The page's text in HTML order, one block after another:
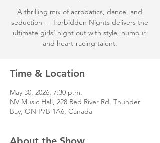
A thrilling mix of acrobatics, dance, and
seduction — Forbidden Nights delivers the
ultimate girls’ night out with style, humour,
and heart-racing talent.
Time & Location
May 30, 2026, 7:30 p.m.
NV Music Hall, 228 Red River Rd, Thunder
Bay, ON P7B 1A6, Canada